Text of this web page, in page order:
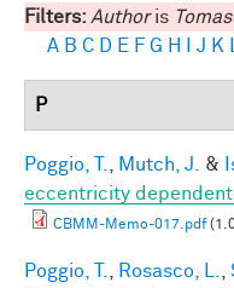
Filters: Authoris
A B C D E F G H J K
P
Poggio, T. Mutch, J. &
eccentricity
CBMM-Memo-017.pdf
Poggio, T. Rosasco, L.